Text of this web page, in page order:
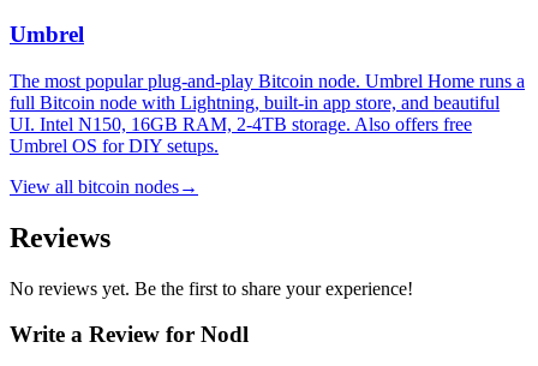
Umbrel
The most popular plug-and-play Bitcoin node. Umbrel Home runs a
full Bitcoin node with Lightning, built-in app store, and beautiful
UI. Intel N150, 16GB RAM, 2-4TB storage. Also offers free
Umbrel OS for DIY setups.
View all bitcoin nodes→
Reviews
No reviews yet. Be the first to share your experience!
Write a Review for Nodl